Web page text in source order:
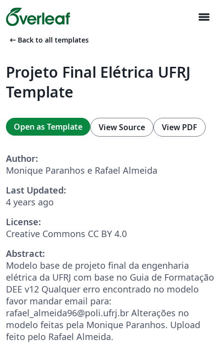
menu
arrow_left_alt Back to all templates
Projeto Final Elétrica UFRJ
Template
Open as Template View Source View PDF
Author:
Monique Paranhos e Rafael Almeida
Last Updated:
4 years ago
License:
Creative Commons CC BY 4.0
Abstract:
Modelo base de projeto final da engenharia
elétrica da UFRJ com base no Guia de Formatação
DEE v12 Qualquer erro encontrado no modelo
favor mandar email para:
rafael_almeida96@poli.ufrj.br Alterações no
modelo feitas pela Monique Paranhos. Upload
feito pelo Rafael Almeida.